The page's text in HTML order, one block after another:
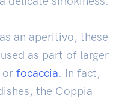
an aperitivo, these
as part of larger
or focaccia. In fact,
the Coppia